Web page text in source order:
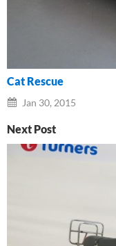
Cat Rescue
Jan 30, 2015
Next Post